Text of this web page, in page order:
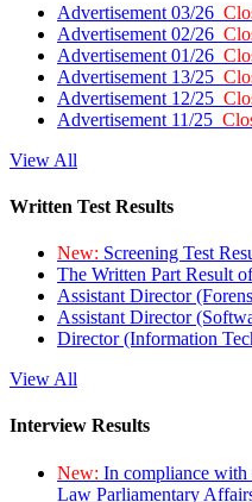
Advertisement 03/26
Advertisement 02/26
Advertisement 01/26
Advertisement 13/25
Advertisement 12/25
Advertisement 11/25
View All
Written Test Results
New: Screening Test
The Written Part Result
Assistant Director
Assistant Director
Director (Information
View All
Interview Results
New: In compliance with
Law Parliamentary